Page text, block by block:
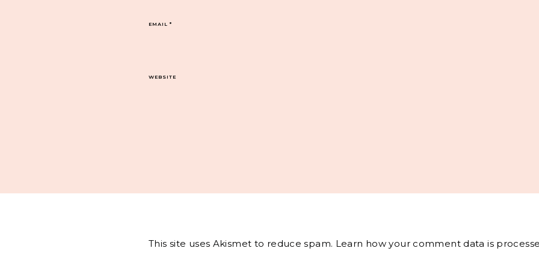
EMAIL*
WEBSITE
This site uses Akismet to reduce spam. Learn how your comment data is